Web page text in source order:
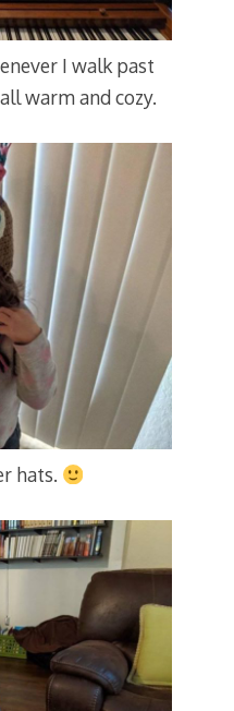
I walk past
warm and cozy.
hats.